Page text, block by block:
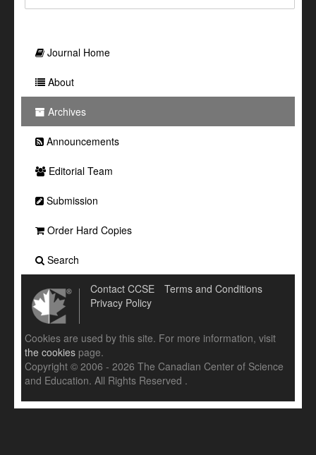
Journal Home
About
Archives
Announcements
Editorial Team
Submission
Order Hard Copies
Search
Contact CCSE
Terms and Conditions
Privacy Policy
Cookies are used by this site. For more information, visit
the cookies page.
Copyright © 2006 - 2026 The Canadian Center of Science
and Education. All Rights Reserved .